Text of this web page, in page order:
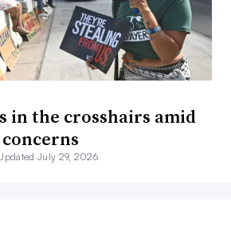
the crosshairs amid
July 29, 2026